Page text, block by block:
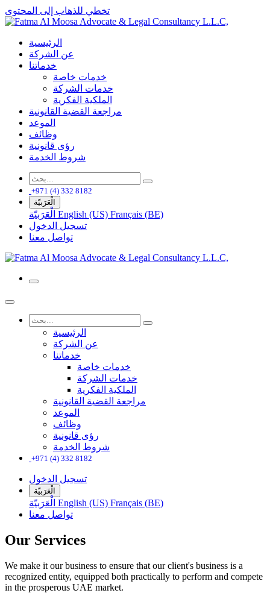
تخطي للذهاب إلى المحتوى
الرئيسية
عن الشركة
خدماتنا
خدمات خاصة
خدمات الشركة
الملكية الفكرية
مراجعة القضية القانونية
الموعد
وظائف
رؤى قانونية
شروط الخدمة
+971 (4) 332 8182
الْعَرَبيّة
الْعَرَبيّة English (US) Français (BE)
تسجيل الدخول
تواصل معنا
الرئيسية
عن الشركة
خدماتنا
خدمات خاصة
خدمات الشركة
الملكية الفكرية
مراجعة القضية القانونية
الموعد
وظائف
رؤى قانونية
شروط الخدمة
+971 (4) 332 8182
تسجيل الدخول
الْعَرَبيّة
الْعَرَبيّة English (US) Français (BE)
تواصل معنا
Our Services
We make it our business to ensure that our client's business is a
recognized entity, equipped both practically to perform and compete
in the prosperous UAE market.